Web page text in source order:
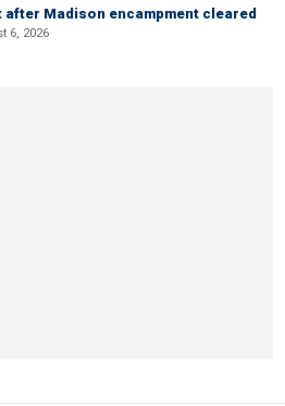
after Madison encampment cleared
6, 2026